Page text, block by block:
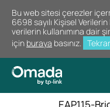
Bu web sitesi çerezler
6698 sayılı Kişisel
verilerin kullanımına dair
için buraya basınız.